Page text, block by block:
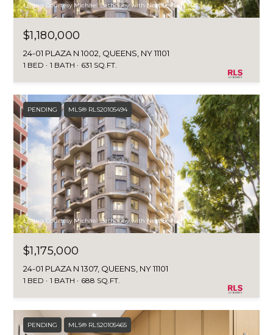
Listing Courtesy Michael Bethoney with Nest Seekers LLC
$1,180,000
24-01 PLAZA N 1002, QUEENS, NY 11101
1 BED 1 BATH 631 SQ.FT.
PENDING MLS® RLS20105494
Listing Courtesy Michael Bethoney with Nest Seekers LLC
$1,175,000
24-01 PLAZA N 1307, QUEENS, NY 11101
1 BED 1 BATH 688 SQ.FT.
PENDING MLS® RLS20105465